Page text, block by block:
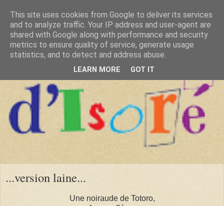
...version laine...
Une noiraude de Totoro,
This site uses cookies from Google to deliver its services
and to analyze traffic. Your IP address and user-agent are
shared with Google along with performance and security
metrics to ensure quality of service, generate usage
statistics, and to detect and address abuse.
LEARN MORE GOT IT